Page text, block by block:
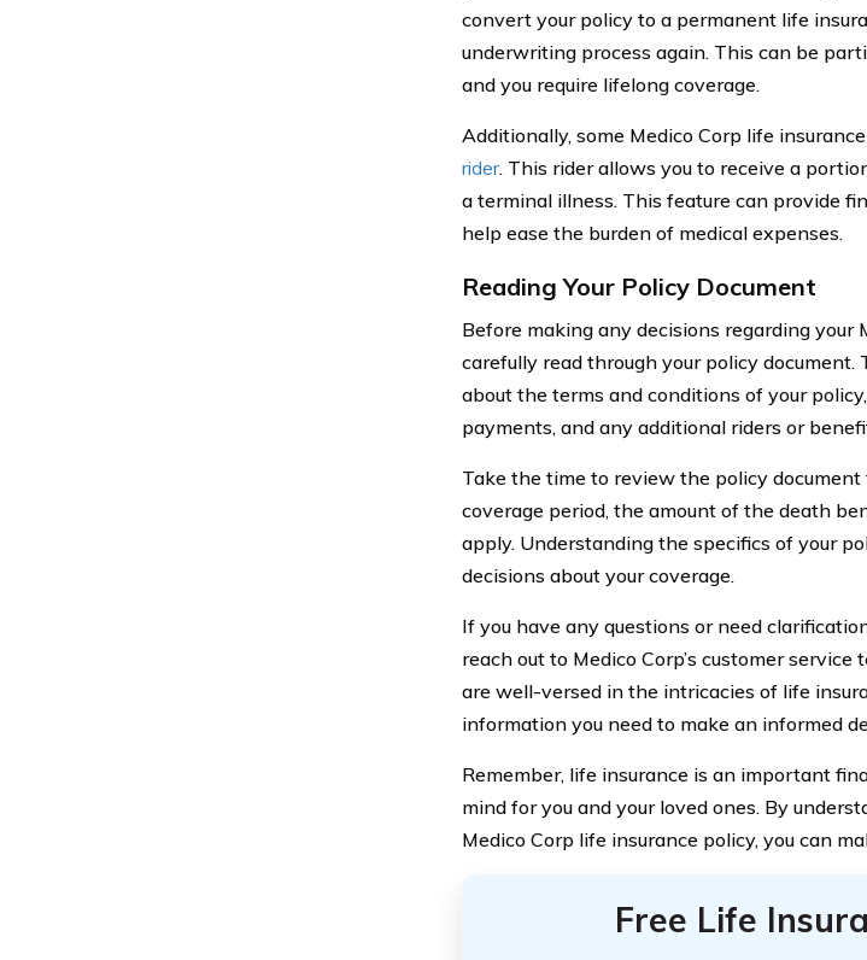
convert your policy to a permanent life
underwriting process again. This can be
and you require lifelong coverage.
Additionally, some Medico Corp life
rider. This rider allows you to receive a
a terminal illness. This feature can provide
help ease the burden of medical expenses.
Reading Your Policy Document
Before making any decisions regarding your
carefully read through your policy
about the terms and conditions of your
payments, and any additional riders or
Take the time to review the policy
coverage period, the amount of the death
apply. Understanding the specifics of your
decisions about your coverage.
If you have any questions or need
reach out to Medico Corp’s customer
are well-versed in the intricacies of life
information you need to make an informed
Remember, life insurance is an important
mind for you and your loved ones. By
Medico Corp life insurance policy, you can
Free Life